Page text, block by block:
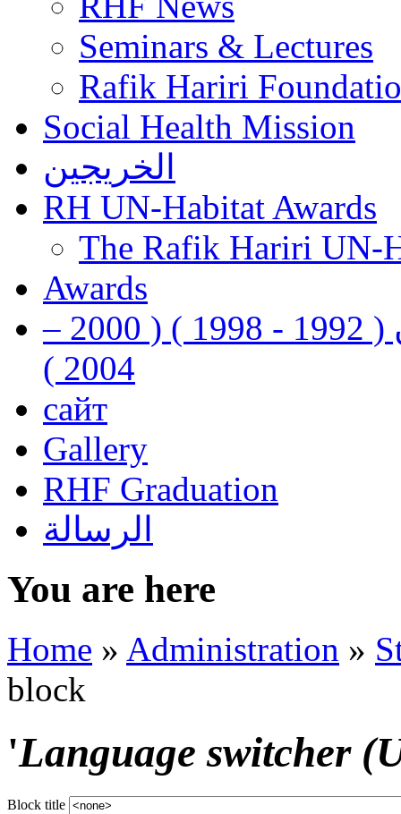
Seminars & Lectures
Rafik Hariri
Social Health Mission
الخريجين
RH UN-Habitat Awards
The Rafik Hariri UN-
Awards
رفيق الحريري رئيس وزراء لبنان ( 1992 - 1998 ) ( 2000 –
2004 )
сайт
Gallery
RHF Graduation
الرسالة
You are here
Home » Administration »
block
'Language switcher
Block title